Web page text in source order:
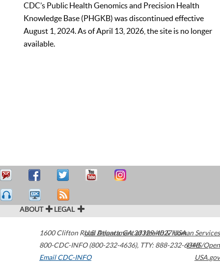
CDC’s Public Health Genomics and Precision Health
Knowledge Base (PHGKB) was discontinued effective
August 1, 2024. As of April 13, 2026, the site is no longer
available.
ABOUT LEGAL
1600 Clifton Road Atlanta,GA30329-4027USA
800-CDC-INFO (800-232-4636), TTY: 888-232-6348
Email CDC-INFO
U.S. Department of Health & Human Services
HHS/Open
USA.gov